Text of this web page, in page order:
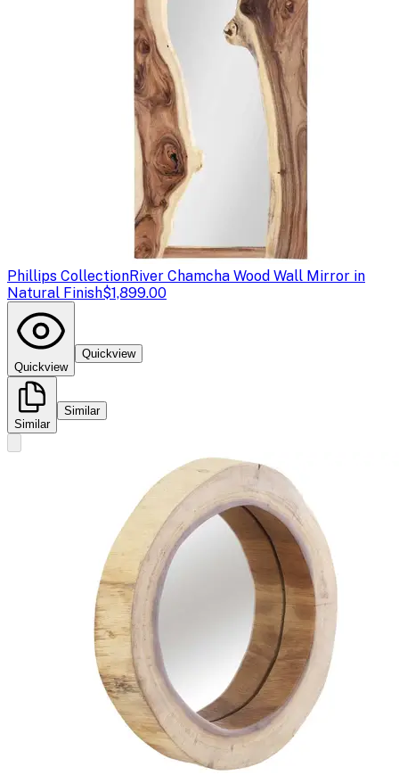
Phillips CollectionRiver Chamcha Wood Wall Mirror in
Natural Finish$1,899.00
Quickview
Quickview
Similar
Similar